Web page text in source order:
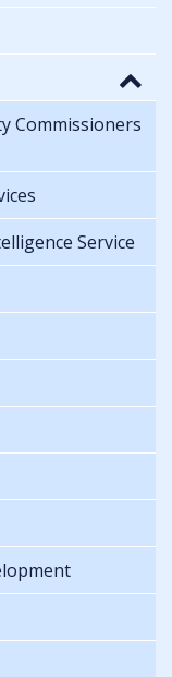
Commissioners
Service